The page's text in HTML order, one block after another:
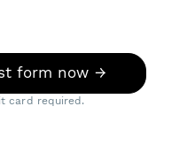
form now →
card required.